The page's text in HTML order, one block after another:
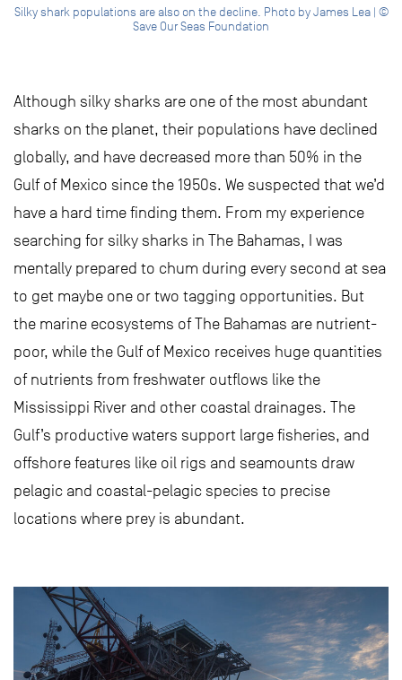
Silky shark populations are also on the decline. Photo by James Lea | ©
Save Our Seas Foundation
Although silky sharks are one of the most abundant
sharks on the planet, their populations have declined
globally, and have decreased more than 50% in the
Gulf of Mexico since the 1950s. We suspected that we’d
have a hard time finding them. From my experience
searching for silky sharks in The Bahamas, I was
mentally prepared to chum during every second at sea
to get maybe one or two tagging opportunities. But
the marine ecosystems of The Bahamas are nutrient-
poor, while the Gulf of Mexico receives huge quantities
of nutrients from freshwater outflows like the
Mississippi River and other coastal drainages. The
Gulf’s productive waters support large fisheries, and
offshore features like oil rigs and seamounts draw
pelagic and coastal-pelagic species to precise
locations where prey is abundant.